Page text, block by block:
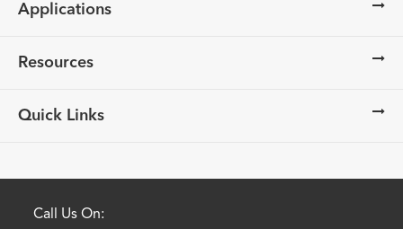
Applications
Resources
Quick Links
Call Us On: